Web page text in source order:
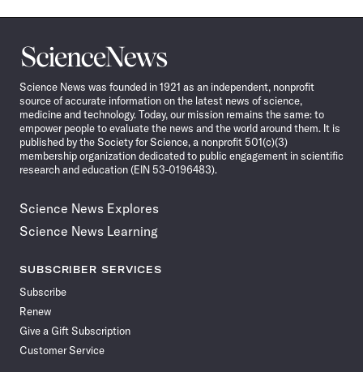
Science
News
Science News was founded in 1921 as an independent, nonprofit
source of accurate information on the latest news of science,
medicine and technology. Today, our mission remains the same: to
empower people to evaluate the news and the world around them. It is
published by the Society for Science, a nonprofit 501(c)(3)
membership organization dedicated to public engagement in scientific
research and education (EIN 53-0196483).
Science News Explores
Science News Learning
SUBSCRIBER SERVICES
Subscribe
Renew
Give a Gift Subscription
Customer Service